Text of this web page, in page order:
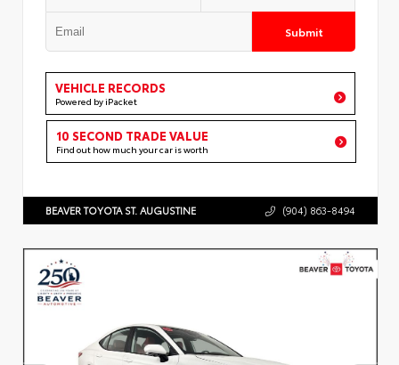
Submit
VEHICLE RECORDS
Powered by iPacket
10 SECOND TRADE VALUE
Find out how much your car is worth
BEAVER TOYOTA ST. AUGUSTINE (904) 863-8494